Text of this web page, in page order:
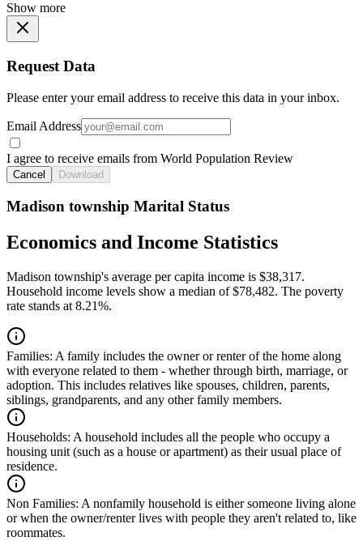
Show more
Request Data
Please enter your email address to receive this data in your inbox.
Email Address
I agree to receive emails from World Population Review
Cancel Download
Madison township Marital Status
Economics and Income Statistics
Madison township's average per capita income is $38,317.
Household income levels show a median of $78,482. The poverty
rate stands at 8.21%.
Families: A family includes the owner or renter of the home along
with everyone related to them - whether through birth, marriage, or
adoption. This includes relatives like spouses, children, parents,
siblings, grandparents, and any other family members.
Households: A household includes all the people who occupy a
housing unit (such as a house or apartment) as their usual place of
residence.
Non Families: A nonfamily household is either someone living alone
or when the owner/renter lives with people they aren't related to, like
roommates.